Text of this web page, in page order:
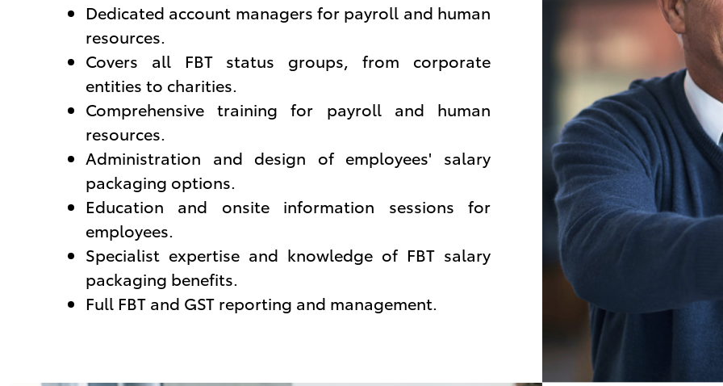
Dedicated account managers for payroll and human
resources.
Covers all FBT status groups, from corporate
entities to charities.
Comprehensive training for payroll and human
resources.
Administration and design of employees' salary
packaging options.
Education and onsite information sessions for
employees.
Specialist expertise and knowledge of FBT salary
packaging benefits.
Full FBT and GST reporting and management.